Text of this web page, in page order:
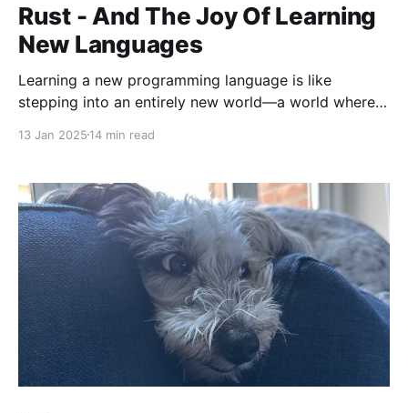
Rust - And The Joy Of Learning
New Languages
Learning a new programming language is like
stepping into an entirely new world—a world where I
every discovery brings a sense of accomplishment.
explore new paradigms and revisit old concepts from
13 Jan 2025 14 min read